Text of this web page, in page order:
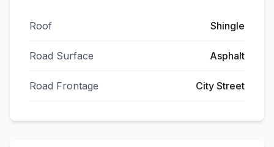
Roof Shingle
Road Surface Asphalt
Road Frontage City Street